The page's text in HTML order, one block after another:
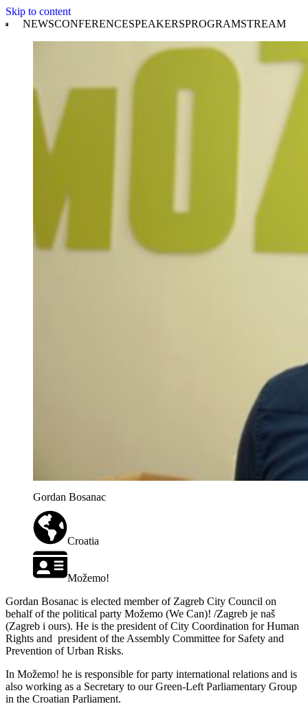
Skip to content
NEWSCONFERENCESPEAKERSPROGRAMSTREAM
Gordan Bosanac
Croatia
Možemo!
Gordan Bosanac is elected member of Zagreb City Council on
behalf of the political party Možemo (We Can)! /Zagreb je naš
(Zagreb i ours). He is the president of City Coordination for Human
Rights and president of the Assembly Committee for Safety and
Prevention of Urban Risks.
In Možemo! he is responsible for party international relations and is
also working as a Secretary to our Green-Left Parliamentary Group
in the Croatian Parliament.